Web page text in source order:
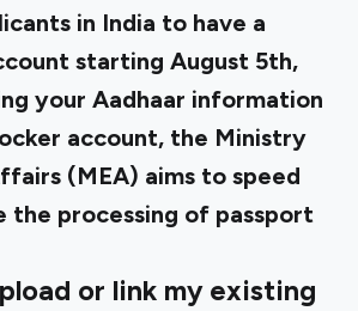
in India to have a
starting August 5th,
your Aadhaar information
account, the Ministry
(MEA) aims to speed
the processing of passport
or link my existing